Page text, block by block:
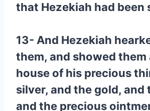
that Hezekiah had been
13- And Hezekiah
them, and showed them
house of his precious
silver, and the gold, and
and the precious